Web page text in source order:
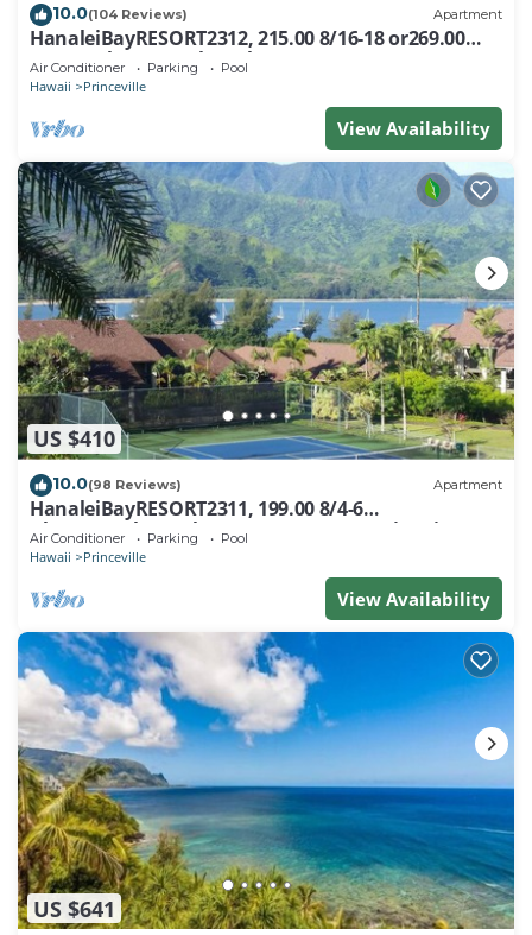
10.0(104 Reviews) Apartment
HanaleiBayRESORT2312, 215.00 8/16-18 or269.00
8/22-26BlowOutSalBeachFront 10Star
Air Conditioner Parking Pool
Hawaii Princeville
View Availability
US $410
10.0(98 Reviews) Apartment
HanaleiBayRESORT2311, 199.00 8/4-6
BlowOutSaleBeachFront 10 Stars! AmazingView!
Air Conditioner Parking Pool
Hawaii Princeville
View Availability
US $641